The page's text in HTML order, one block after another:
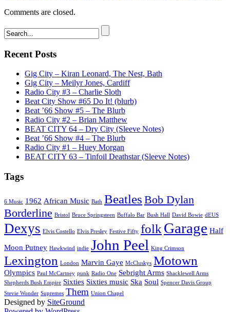
Comments are closed.
Recent Posts
Gig City – Kiran Leonard, The Nest, Bath
Gig City – Meilyr Jones, Cardiff
Radio City #3 – Charlie Sloth
Beat City Show #65 Do It! (blurb)
Beat ’66 Show #5 – The Blurb
Radio City #2 – Brian Matthew
BEAT CITY 64 – Dry City (Sleeve Notes)
Beat ’66 Show #4 – The Blurb
Radio City #1 – Huey Morgan
BEAT CITY 63 – Tinfoil Deathstar (Sleeve Notes)
Tags
6 Music 1962 African Music Bath Beatles Bob Dylan
Borderline Bristol Bruce Springsteen Buffalo Bar Bush Hall David Bowie dEUS
Dexys Elvis Costello Elvis Presley Festive Fifty folk Garage Half
Moon Putney Hawkwind indie John Peel King Crimson
Lexington London Marvin Gaye McCluskys Motown
Olympics Paul McCartney punk Radio One Sebright Arms Shacklewell Arms
Shepherds Bush Empire Sixties Sixties music Ska Soul Spencer Davis Group
Stevie Wonder Supremes Them Union Chapel
Designed by SiteGround